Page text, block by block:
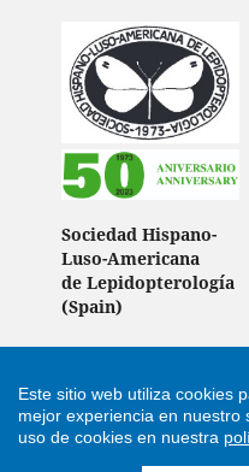
Sociedad Hispano-
Luso-Americana
de Lepidopterología
(Spain)
Support
Este sitio web utiliza cookies
mejor experiencia en nuestro
uso de cookies en nuestra